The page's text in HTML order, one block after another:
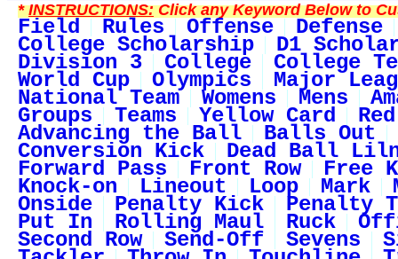
*INSTRUCTIONS:Click any Keyword Below to
Field Rules Offense Defense
College Scholarship D1
Division 3 College College
World Cup Olympics Major
National Team Womens Mens
Groups Teams Yellow Card
Advancing the Ball Balls Out
Conversion Kick Dead Ball
Forward Pass Front Row Free
Knock-on Lineout Loop Mark
Onside Penalty Kick Penalty
Put In Rolling Maul Ruck
Second Row Send-Off Sevens